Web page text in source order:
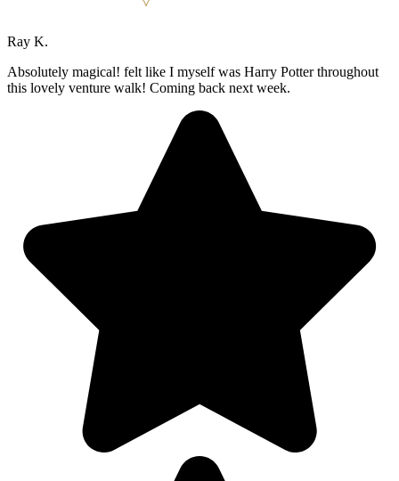
Ray K.
Absolutely magical! felt like I myself was Harry Potter throughout
this lovely venture walk! Coming back next week.